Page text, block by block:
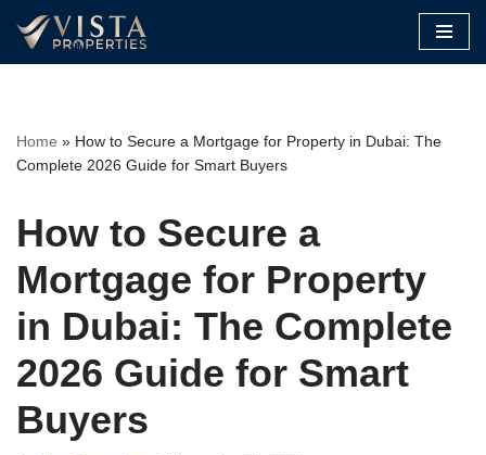
Home » How to Secure a Mortgage for Property in Dubai: The
Complete 2026 Guide for Smart Buyers
How to Secure a
Mortgage for Property
in Dubai: The Complete
2026 Guide for Smart
Buyers